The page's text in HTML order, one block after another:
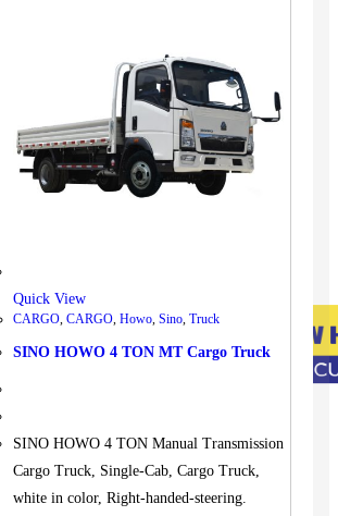
Quick View
CARGO, CARGO, Howo, Sino, Truck
SINO HOWO 4 TON MT Cargo Truck
SINO HOWO 4 TON Manual Transmission
Cargo Truck, Single-Cab, Cargo Truck,
white in color, Right-handed-steering.